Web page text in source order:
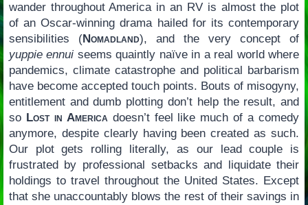
wander throughout America in an RV is almost the plot
of an Oscar-winning drama hailed for its contemporary
sensibilities (Nomadland), and the very concept of
yuppie ennui seems quaintly naïve in a real world where
pandemics, climate catastrophe and political barbarism
have become accepted touch points. Bouts of misogyny,
entitlement and dumb plotting don’t help the result, and
so Lost in Americadoesn’t feel like much of a comedy
anymore, despite clearly having been created as such.
Our plot gets rolling literally, as our lead couple is
frustrated by professional setbacks and liquidate their
holdings to travel throughout the United States. Except
that she unaccountably blows the rest of their savings in